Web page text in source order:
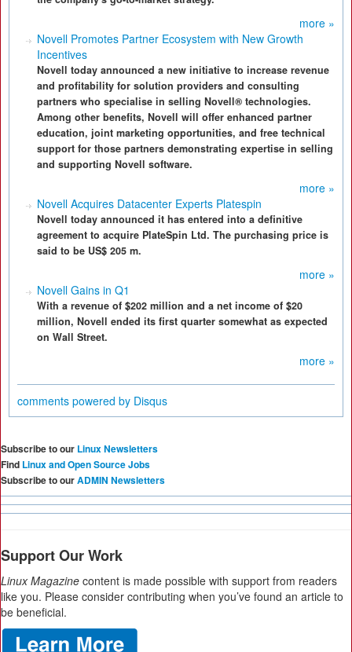
more »
Novell Promotes Partner Ecosystem with New Growth
Incentives
Novell today announced a new initiative to increase revenue
and profitability for solution providers and consulting
partners who specialise in selling Novell® technologies.
Among other benefits, Novell will offer enhanced partner
education, joint marketing opportunities, and free technical
support for those partners demonstrating expertise in selling
and supporting Novell software.
more »
Novell Acquires Datacenter Experts Platespin
Novell today announced it has entered into a definitive
agreement to acquire PlateSpin Ltd. The purchasing price is
said to be US$ 205 m.
more »
Novell Gains in Q1
With a revenue of $202 million and a net income of $20
million, Novell ended its first quarter somewhat as expected
on Wall Street.
more »
comments powered by Disqus
Subscribe to our Linux Newsletters
Find Linux and Open Source Jobs
Subscribe to ourADMIN Newsletters
Support Our Work
Linux Magazine content is made possible with support from readers
like you. Please consider contributing when you’ve found an article to
be beneficial.